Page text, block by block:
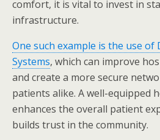
comfort, it is vital to invest in
infrastructure.
One such example is the use
Systems, which can improve
and create a more secure
patients alike. A well-equipped
enhances the overall patient
builds trust in the community.